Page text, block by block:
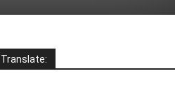
Translate: